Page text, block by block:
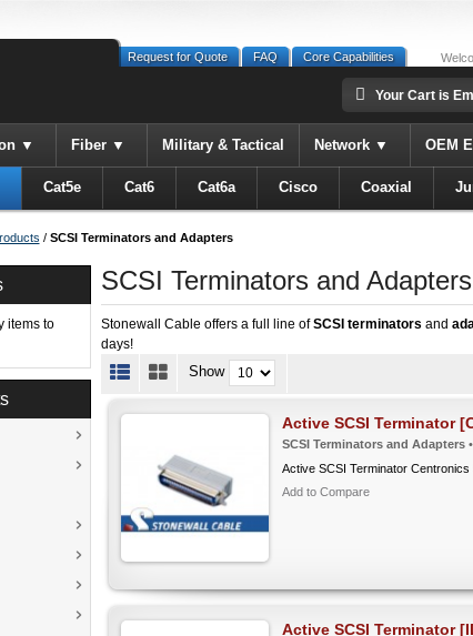
Request for Quote FAQ Core Capabilities
Your Cart is
Fiber Military & Tactical Network OEM
Cat5e Cat6 Cat6a Cisco Coaxial
/ SCSI Terminators and Adapters
SCSI Terminators and Adapters
Stonewall Cable offers a full line ofSCSI terminators and
days!
Show
Active SCSI Terminator
SCSI Terminators and Adapters
Active SCSI Terminator Centronics
Add to Compare
Active SCSI Terminator
items to